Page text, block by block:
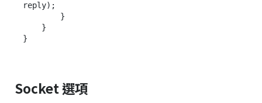
reply);
Socket 選項